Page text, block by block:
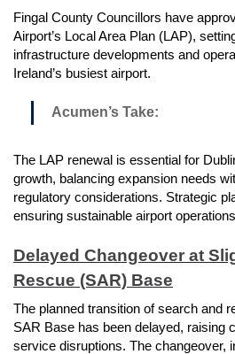
Fingal County Councillors have
Airport’s Local Area Plan (LAP),
infrastructure developments and
Ireland’s busiest airport.
Acumen’s Take:
The LAP renewal is essential for
growth, balancing expansion needs
regulatory considerations. Strategic
ensuring sustainable airport
Delayed Changeover at
Rescue (SAR) Base
The planned transition of search and
SAR Base has been delayed, raising
service disruptions. The changeover,